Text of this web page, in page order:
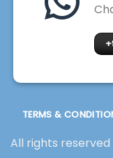
All rights reserved
TERMS &